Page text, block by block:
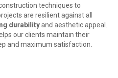
techniques to
are resilient against all
durabilityand aesthetic appeal.
our clients maintain their
and maximum satisfaction.